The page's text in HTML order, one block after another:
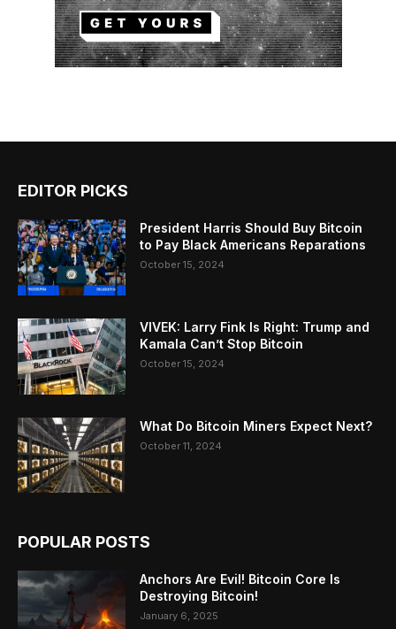
EDITOR PICKS
President Harris Should Buy Bitcoin
to Pay Black Americans Reparations
October 15, 2024
VIVEK: Larry Fink Is Right: Trump and
Kamala Can’t Stop Bitcoin
October 15, 2024
What Do Bitcoin Miners Expect Next?
October 11, 2024
POPULAR POSTS
Anchors Are Evil! Bitcoin Core Is
Destroying Bitcoin!
January 6, 2025